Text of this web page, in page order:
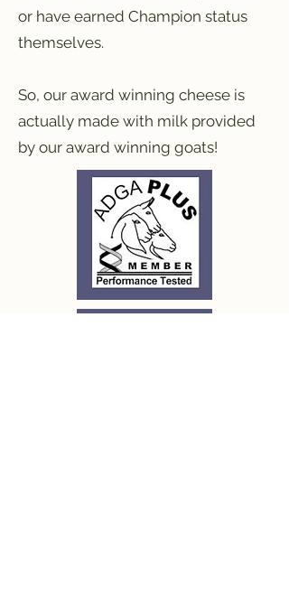
or have earned Champion status
themselves.
So, our award winning cheese is
actually made with milk provided
by our award winning goats!